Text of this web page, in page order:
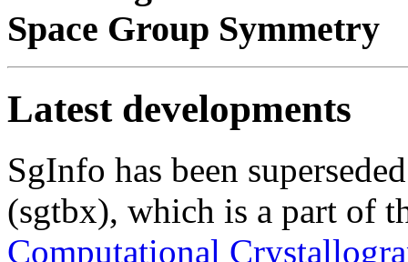
Space Group Symmetry
Latest developments
SgInfo has been
(sgtbx), which is a part of
Computational